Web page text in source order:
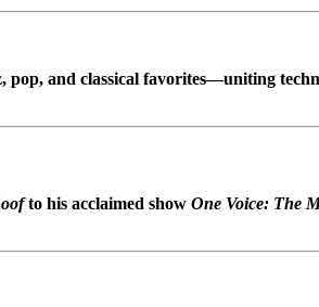
pop, and classical favorites—uniting
to his acclaimed show One Voice: The